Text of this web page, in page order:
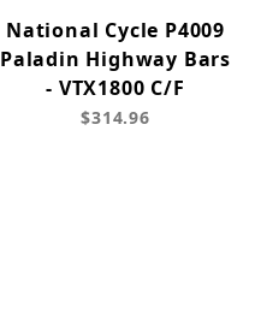
National Cycle P4009
Paladin Highway Bars
- VTX1800 C/F
$314.96